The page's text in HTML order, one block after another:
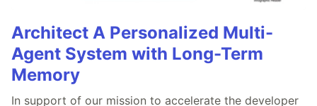
Architect A Personalized Multi-
Agent System with Long-Term
Memory
In support of our mission to accelerate the developer